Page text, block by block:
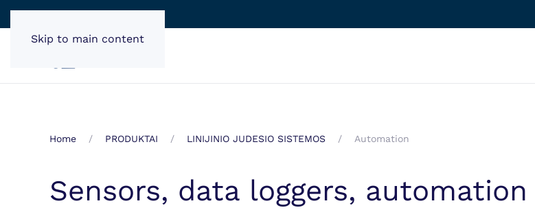
Skip to main content
Home PRODUKTAI LINIJINIO JUDESIO SISTEMOS Automation
Sensors, data loggers, automation